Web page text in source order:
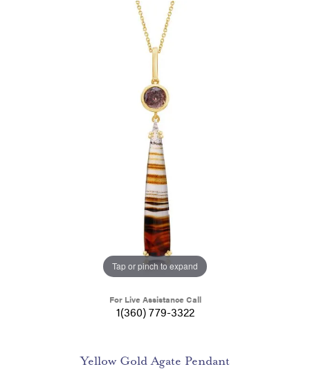
Tap or pinch to expand
For Live Assistance Call
1(360) 779-3322
Yellow Gold Agate Pendant